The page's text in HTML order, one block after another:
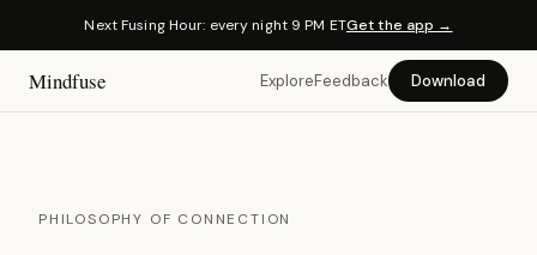
Next Fusing Hour: every night 9 PM ETGet the app →
Mindfuse ExploreFeedback Download
PHILOSOPHY OF CONNECTION